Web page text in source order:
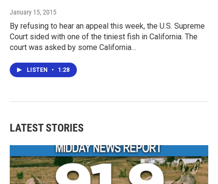
January 15, 2015
By refusing to hear an appeal this week, the U.S. Supreme
Court sided with one of the tiniest fish in California. The
court was asked by some California…
LISTEN • 1:28
LATEST STORIES